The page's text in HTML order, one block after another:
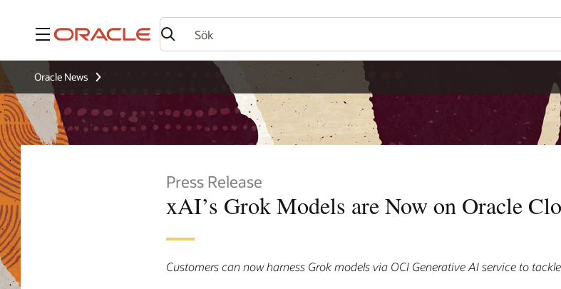
Meny
Oracle News
Press Release
xAI’s Grok Models are Now on Oracle
Customers can now harness Grok models via OCI Generative AI service to